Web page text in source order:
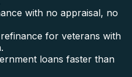
with no appraisal, no
for veterans with
loans faster than